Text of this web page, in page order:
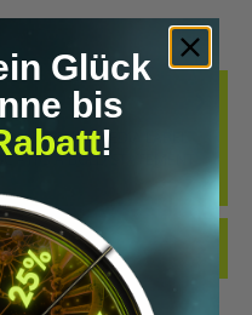
DON’T NEED A LABEL
– IT’S A BOLD STATEMENT
Glück
bis
!